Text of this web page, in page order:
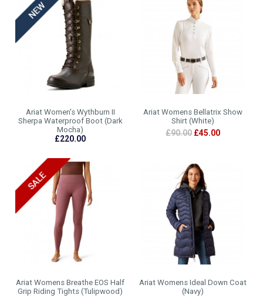
Ariat Women's Wythburn II
Sherpa Waterproof Boot (Dark
Mocha)
£220.00
Ariat Womens Bellatrix Show
Shirt (White)
£90.00 £45.00
Ariat Womens Breathe EOS Half
Grip Riding Tights (Tulipwood)
Ariat Womens Ideal Down Coat
(Navy)